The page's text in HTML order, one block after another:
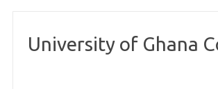
University of Ghana